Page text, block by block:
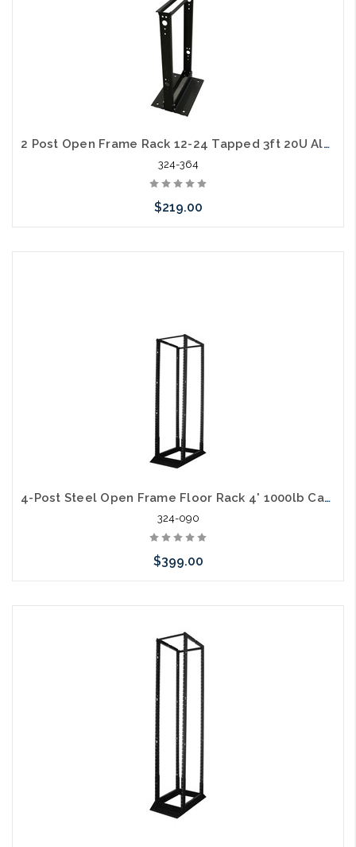
2 Post Open Frame Rack 12-24 Tapped 3ft 20U Aluminum 400lb. Capacity
324-364
$219.00
4-Post Steel Open Frame Floor Rack 4' 1000lb Capacity 28U
324-090
$399.00